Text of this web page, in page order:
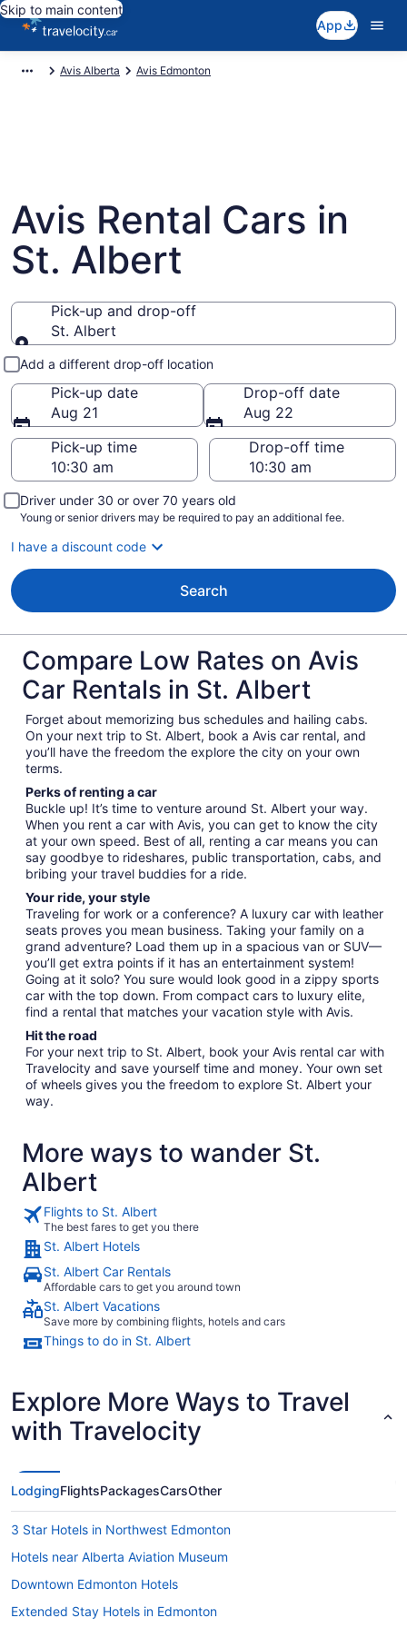
Skip to main content
App
Avis Alberta Avis Edmonton
Avis Rental Cars in
St. Albert
Pick-up and drop-off
St. Albert
Pick-up and drop-off
Add a different drop-off location
Pick-up date
Aug 21
Drop-off date
Aug 22
Pick-up time
Drop-off time
Driver under 30 or over 70 years old
Young or senior drivers may be required to pay an additional fee.
I have a discount code
Search
Compare Low Rates on Avis
Car Rentals in St. Albert
Forget about memorizing bus schedules and hailing cabs.
On your next trip to St. Albert, book a Avis car rental, and
you’ll have the freedom the explore the city on your own
terms.
Perks of renting a car
Buckle up! It’s time to venture around St. Albert your way.
When you rent a car with Avis, you can get to know the city
at your own speed. Best of all, renting a car means you can
say goodbye to rideshares, public transportation, cabs, and
bribing your travel buddies for a ride.
Your ride, your style
Traveling for work or a conference? A luxury car with leather
seats proves you mean business. Taking your family on a
grand adventure? Load them up in a spacious van or SUV—
you’ll get extra points if it has an entertainment system!
Going at it solo? You sure would look good in a zippy sports
car with the top down. From compact cars to luxury elite,
find a rental that matches your vacation style with Avis.
Hit the road
For your next trip to St. Albert, book your Avis rental car with
Travelocity and save yourself time and money. Your own set
of wheels gives you the freedom to explore St. Albert your
way.
More ways to wander St.
Albert
Flights to St. Albert
The best fares to get you there
St. Albert Hotels
St. Albert Car Rentals
Affordable cars to get you around town
St. Albert Vacations
Save more by combining flights, hotels and cars
Things to do in St. Albert
Explore More Ways to Travel
with Travelocity
LodgingFlightsPackagesCarsOther
3 Star Hotels in Northwest Edmonton
Hotels near Alberta Aviation Museum
Downtown Edmonton Hotels
Extended Stay Hotels in Edmonton